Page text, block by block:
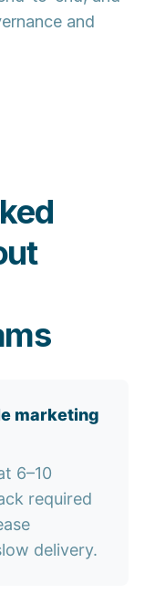
and
marketing
6–10
required
delivery.